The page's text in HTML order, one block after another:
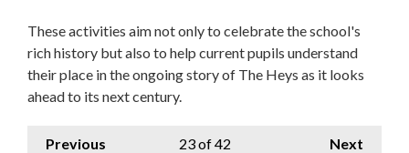
These activities aim not only to celebrate the school's
rich history but also to help current pupils understand
their place in the ongoing story of The Heys as it looks
ahead to its next century.
Previous Next
23of 42